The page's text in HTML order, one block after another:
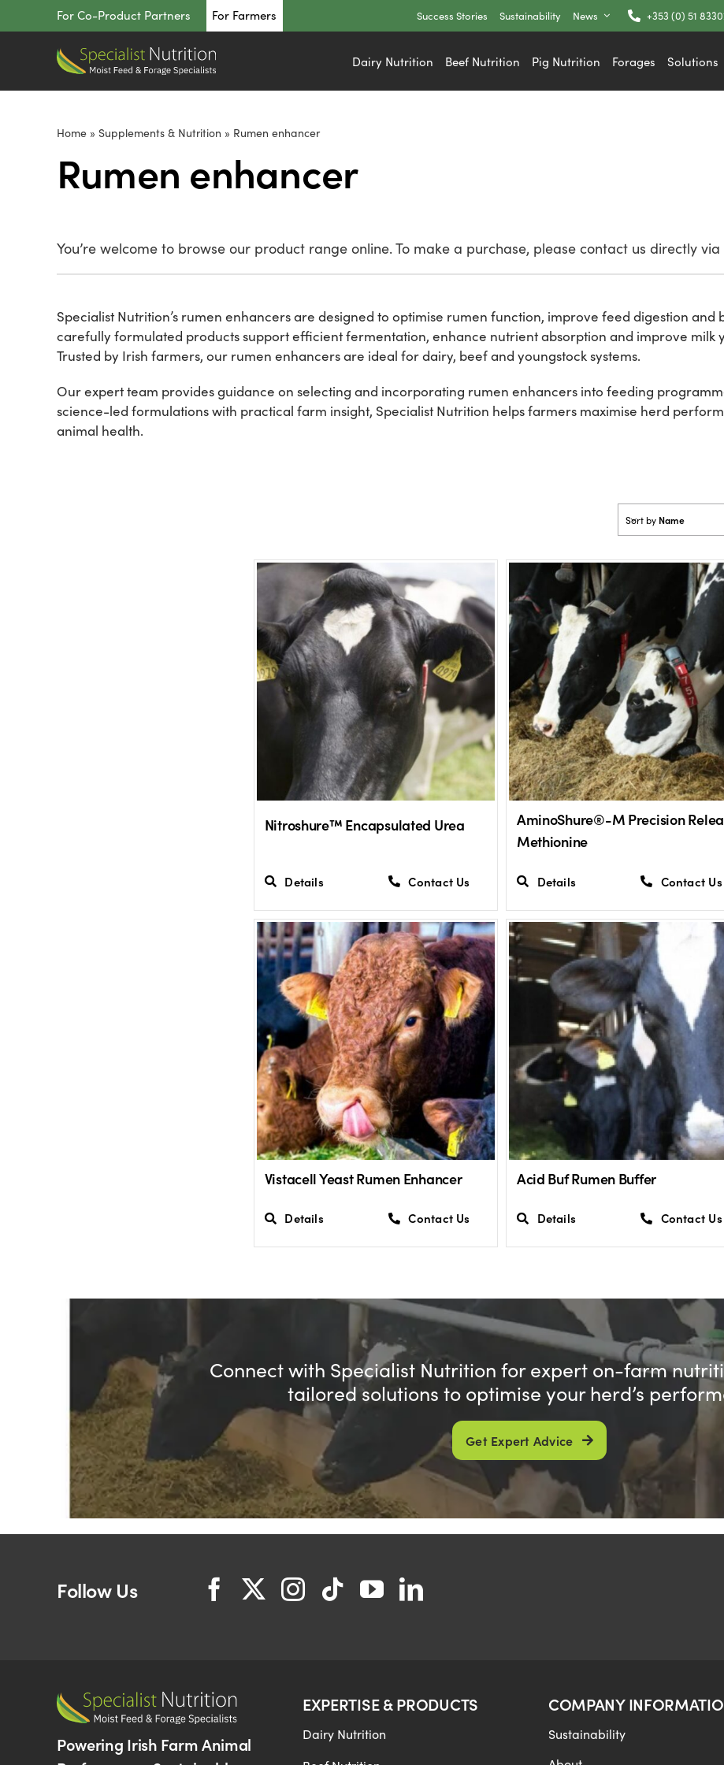
to
For Co-Product Partners For Farmers Success Stories Sustainability News +353 (0) 51
Dairy Nutrition Beef Nutrition Pig Nutrition Forages Solutions
Home» Supplements & Nutrition » Rumen enhancer
Rumen enhancer
You’re welcome to browse our product range online. To make a purchase, please contact us directly via
Specialist Nutrition’s rumen enhancers are designed to optimise rumen function, improve feed digestion
carefully formulated products support efficient fermentation, enhance nutrient absorption and improve milk
Trusted by Irish farmers, our rumen enhancers are ideal for dairy, beef and youngstock systems.
Our expert team provides guidance on selecting and incorporating rumen enhancers into feeding
science-led formulations with practical farm insight, Specialist Nutrition helps farmers maximise herd
animal health.
Sort by Name
Nitroshure™ Encapsulated Urea
Details Contact Us
AminoShure®-M Precision
Methionine
Details Contact Us
Vistacell Yeast Rumen Enhancer
Details Contact Us
Acid Buf Rumen Buffer
Details Contact Us
Connect with Specialist Nutrition for expert on-farm
tailored solutions to optimise your herd’s
Get Expert Advice
Follow Us
Powering Irish Farm Animal
EXPERTISE & PRODUCTS
Dairy Nutrition
COMPANY
Sustainability